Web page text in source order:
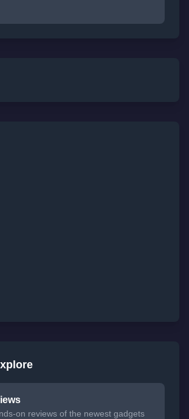
on reviews of the newest gadgets